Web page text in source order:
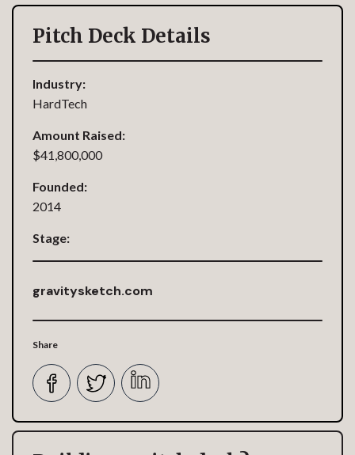
Pitch Deck Details
Industry:
HardTech
Amount Raised:
$41,800,000
Founded:
2014
Stage:
gravitysketch.com
Share